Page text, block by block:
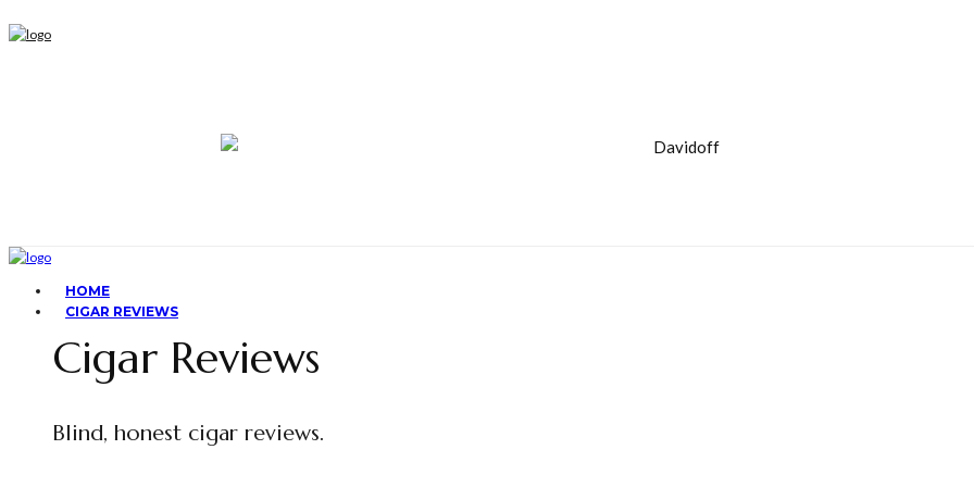
HOME
CIGAR REVIEWS
Cigar Reviews
Blind, honest cigar reviews.